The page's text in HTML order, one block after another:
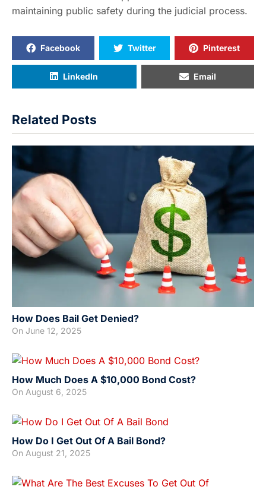
maintaining public safety during the judicial process.
Facebook Twitter Pinterest
LinkedIn Email
Related Posts
How Does Bail Get Denied?
On June 12, 2025
How Much Does A $10,000 Bond Cost?
On August 6, 2025
How Do I Get Out Of A Bail Bond?
On August 21, 2025